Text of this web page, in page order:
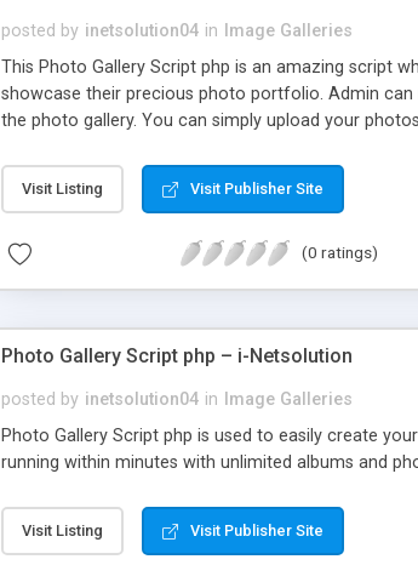
posted by inetsolution04 in
Image Galleries
This Photo Gallery Script php is an amazing script
showcase their precious photo portfolio. Admin
the photo gallery. You can simply upload your
option which can be customizable.
Visit Listing Visit Publisher Site
(0 ratings)
Photo Gallery Script php – i-Netsolution
posted by inetsolution04 in
Image Galleries
Photo Gallery Script php is used to easily create
running within minutes with unlimited albums and
Visit Listing Visit Publisher Site